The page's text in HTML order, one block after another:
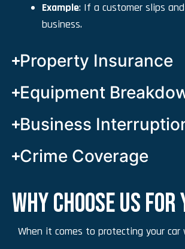
Example: If a customer slips
business.
Property Insurance
Equipment
Business
Crime Coverage
WHY CHOOSE US
When it comes to protecting your car